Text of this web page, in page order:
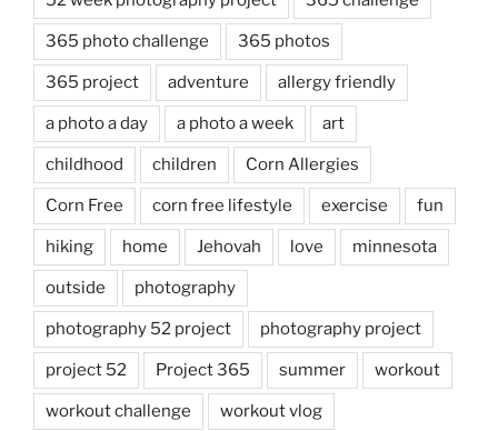
365 photo challenge 365 photos
365 project adventure allergy friendly
a photo a day a photo a week art
childhood children Corn Allergies
Corn Free corn free lifestyle exercise fun
hiking home Jehovah love minnesota
outside photography
photography 52 project photography project
project 52 Project 365 summer workout
workout challenge workout vlog